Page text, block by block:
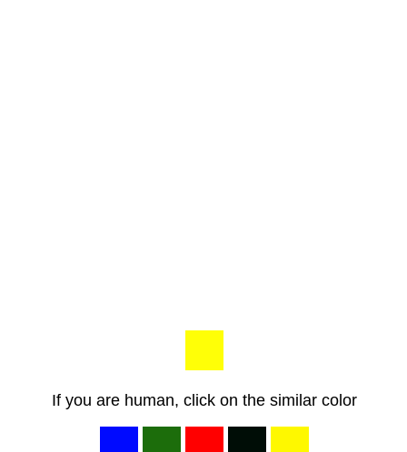
If you are human, click on the similar color